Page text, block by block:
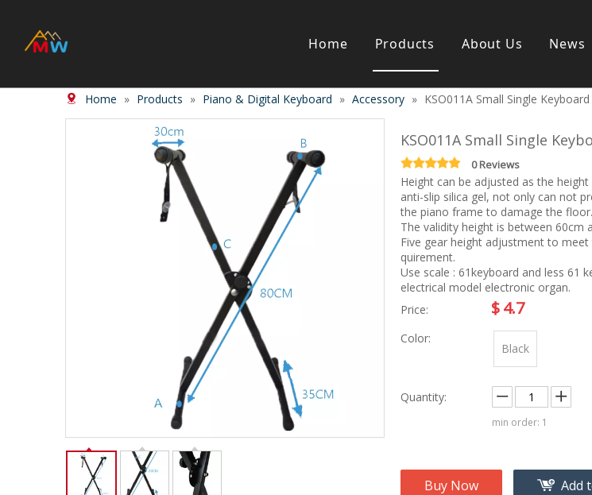
Home Products
Stringed Instrument Wind/Brass instrument
Flute
Trumpet
Guitar &
Folk guitar
Popular
Special
Ukulele
Case/Bag
Accordion & Bayan Kid Products
Ampliphier & Electric
Audio
Electric-bass
Case bag/Accessory
Relative products
About Us News
Home » Products » Piano & Digital Keyboard » Accessory » KSO011A Small Single
KSO011A Small Single
0 Reviews
Height can be adjusted as the
anti-slip silica gel, not only can not
the piano frame to damage the floor.
The validity height is between 60cm
Five gear height adjustment to
quirement.
Use scale : 61keyboard and less 61
electrical model electronic organ.
Price:
$4.7
Color:
Black
Quantity:
min order: 1
Buy Now Add